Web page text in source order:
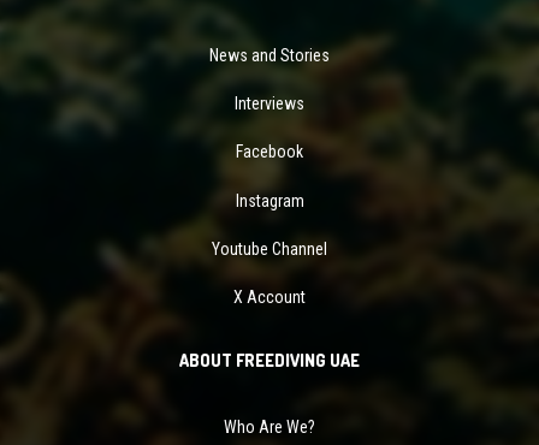
News and Stories
Interviews
Facebook
Instagram
Youtube Channel
X Account
ABOUT FREEDIVING UAE
Who Are We?